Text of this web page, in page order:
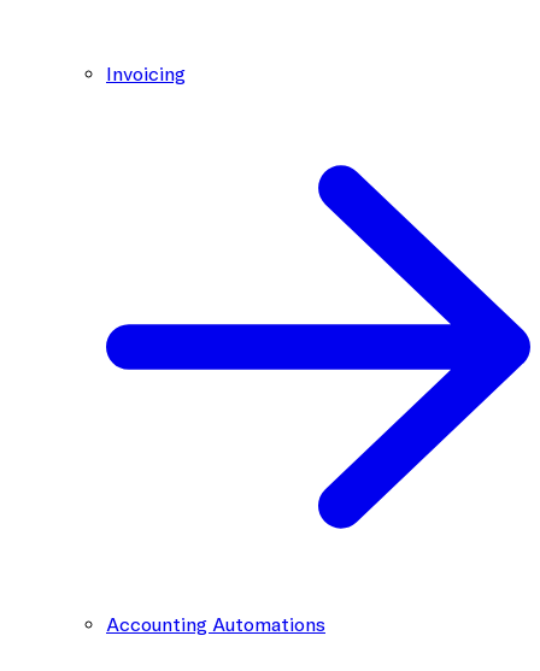
Invoicing
Accounting Automations